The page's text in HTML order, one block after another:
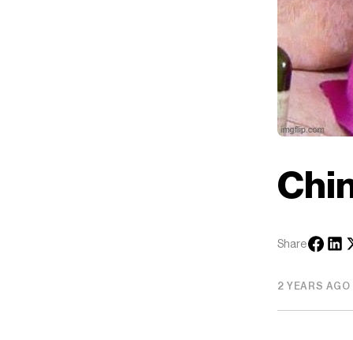
Share
2 YEARS AGO